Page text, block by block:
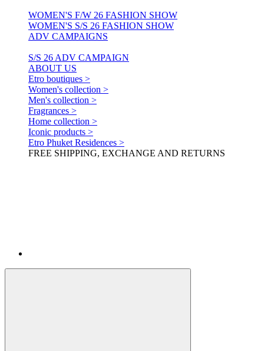
WOMEN'S F/W 26 FASHION SHOW
WOMEN'S S/S 26 FASHION SHOW
ADV CAMPAIGNS
S/S 26 ADV CAMPAIGN
ABOUT US
Etro boutiques >
Women's collection >
Men's collection >
Fragrances >
Home collection >
Iconic products >
Etro Phuket Residences >
FREE SHIPPING, EXCHANGE AND RETURNS